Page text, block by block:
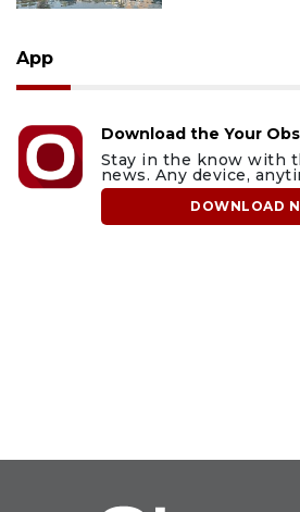
App
Download the Your
Stay in the know with
news. Any device,
DOWNLOAD